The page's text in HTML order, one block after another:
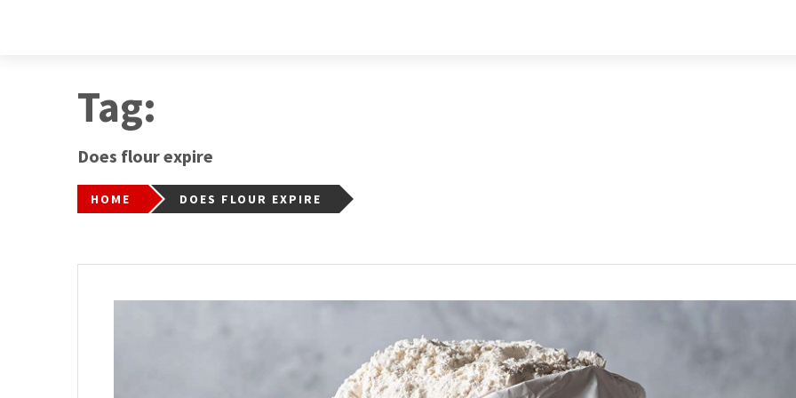
Tag:
Does flour expire
HOME DOES FLOUR EXPIRE